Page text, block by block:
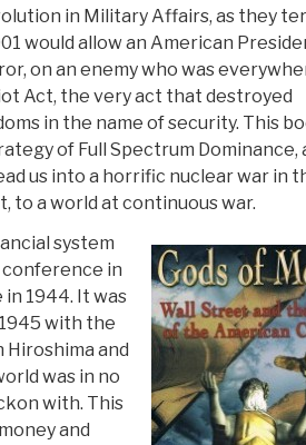
in Military Affairs, as they
would allow an American
on an enemy who was
Act, the very act that destroyed
in the name of security. This
of Full Spectrum Dominance,
us into a horrific nuclear war in
to a world at continuous war.
system
in
1944. It was
with the
and
was in no
with. This
and